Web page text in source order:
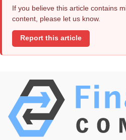
If you believe this article contains
content, please let us know.
Report this article